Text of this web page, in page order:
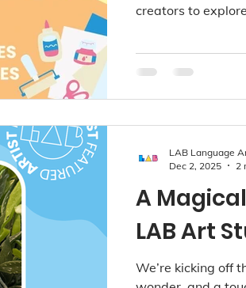
creators to
A
LAB Art
We’re kicking off
LAB Language
Dec 2, 2025
2